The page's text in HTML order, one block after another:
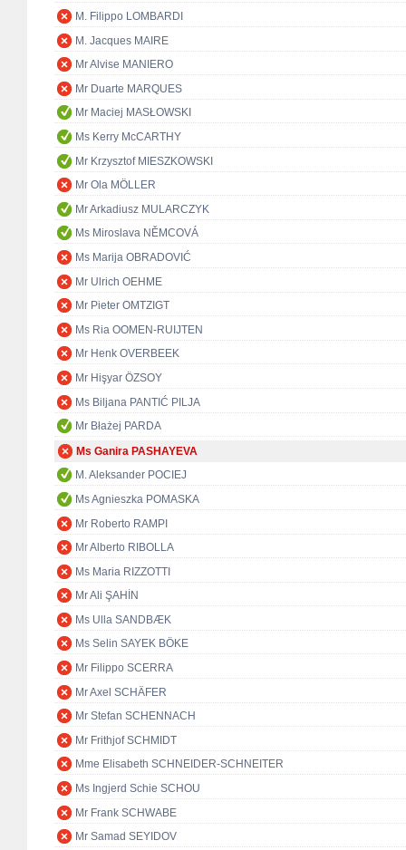
M. Filippo LOMBARDI
M. Jacques MAIRE
Mr Alvise MANIERO
Mr Duarte MARQUES
Mr Maciej MASŁOWSKI
Ms Kerry McCARTHY
Mr Krzysztof MIESZKOWSKI
Mr Ola MÖLLER
Mr Arkadiusz MULARCZYK
Ms Miroslava NĚMCOVÁ
Ms Marija OBRADOVIĆ
Mr Ulrich OEHME
Mr Pieter OMTZIGT
Ms Ria OOMEN-RUIJTEN
Mr Henk OVERBEEK
Mr Hişyar ÖZSOY
Ms Biljana PANTIĆ PILJA
Mr Błażej PARDA
Ms Ganira PASHAYEVA
M. Aleksander POCIEJ
Ms Agnieszka POMASKA
Mr Roberto RAMPI
Mr Alberto RIBOLLA
Ms Maria RIZZOTTI
Mr Ali ŞAHİN
Ms Ulla SANDBÆK
Ms Selin SAYEK BÖKE
Mr Filippo SCERRA
Mr Axel SCHÄFER
Mr Stefan SCHENNACH
Mr Frithjof SCHMIDT
Mme Elisabeth SCHNEIDER-SCHNEITER
Ms Ingjerd Schie SCHOU
Mr Frank SCHWABE
Mr Samad SEYIDOV